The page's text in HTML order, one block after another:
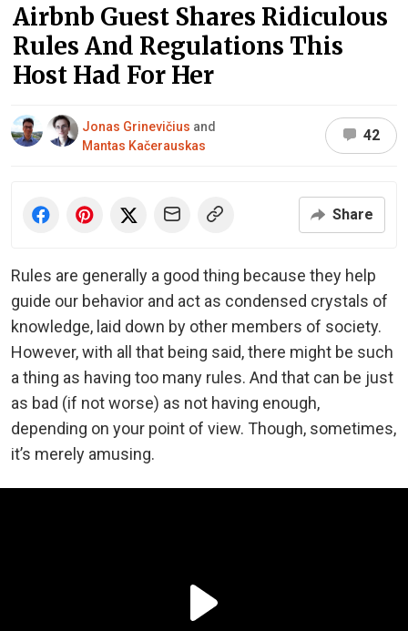
Airbnb Guest Shares Ridiculous
Rules And Regulations This
Host Had For Her
Jonas Grinevičius and
Mantas Kačerauskas
42
Share
Rules are generally a good thing because they help
guide our behavior and act as condensed crystals of
knowledge, laid down by other members of society.
However, with all that being said, there might be such
a thing as having too many rules. And that can be just
as bad (if not worse) as not having enough,
depending on your point of view. Though, sometimes,
it’s merely amusing.